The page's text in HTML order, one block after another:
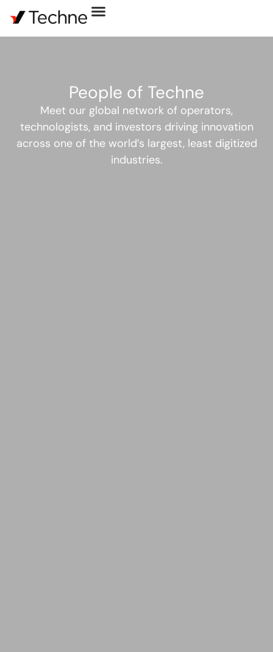
People of Techne
Meet our global network of operators,
technologists, and investors driving innovation
across one of the world’s largest, least digitized
industries.